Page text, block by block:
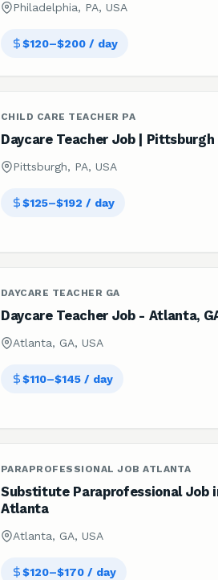
Philadelphia, PA, USA
$120–$200 / day
CHILD CARE TEACHER PA
Daycare Teacher Job | Pittsburgh
Pittsburgh, PA, USA
$125–$192 / day
DAYCARE TEACHER GA
Daycare Teacher Job - Atlanta,
Atlanta, GA, USA
$110–$145 / day
PARAPROFESSIONAL JOB ATLANTA
Substitute Paraprofessional Job
Atlanta
Atlanta, GA, USA
$120–$170 / day